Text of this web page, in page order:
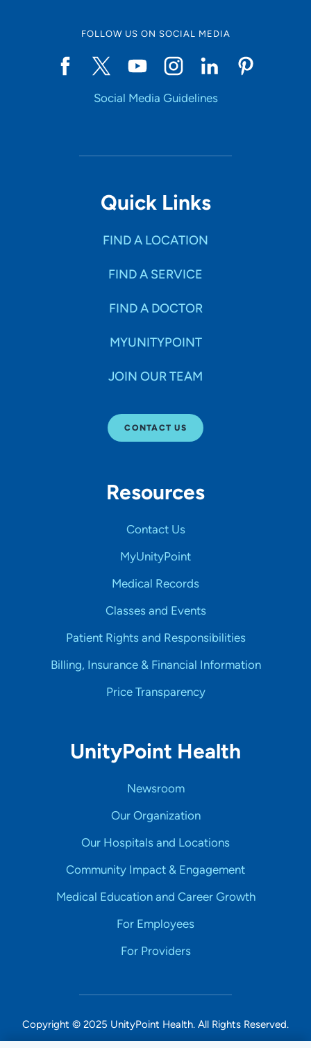
FOLLOW US ON SOCIAL MEDIA
Social Media Guidelines
Quick Links
FIND A LOCATION
FIND A SERVICE
FIND A DOCTOR
MYUNITYPOINT
JOIN OUR TEAM
CONTACT US
Resources
Contact Us
MyUnityPoint
Medical Records
Classes and Events
Patient Rights and Responsibilities
Billing, Insurance & Financial Information
Price Transparency
UnityPoint Health
Newsroom
Our Organization
Our Hospitals and Locations
Community Impact & Engagement
Medical Education and Career Growth
For Employees
For Providers
Copyright © 2025 UnityPoint Health. All Rights Reserved.